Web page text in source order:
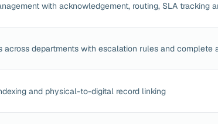
with acknowledgement, routing, SLA tracking
departments with escalation rules and complete
and physical-to-digital record linking